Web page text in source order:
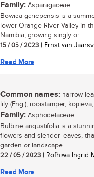
Family: Asparagaceae
Bowiea gariepensis is a
lower Orange River Valley in
Namibia, growing singly or...
15 / 05 / 2023 | Ernst van
Read More
Common names: narrow-
lily (Eng.); rooistamper,
Family: Asphodelaceae
Bulbine angustifolia is a
flowers and slender leaves,
garden or landscape....
22 / 05 / 2023 | Rofhiwa Ingrid
Read More